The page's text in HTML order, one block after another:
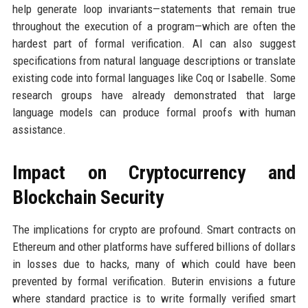
help generate loop invariants—statements that remain true
throughout the execution of a program—which are often the
hardest part of formal verification. AI can also suggest
specifications from natural language descriptions or translate
existing code into formal languages like Coq or Isabelle. Some
research groups have already demonstrated that large
language models can produce formal proofs with human
assistance.
Impact on Cryptocurrency and
Blockchain Security
The implications for crypto are profound. Smart contracts on
Ethereum and other platforms have suffered billions of dollars
in losses due to hacks, many of which could have been
prevented by formal verification. Buterin envisions a future
where standard practice is to write formally verified smart